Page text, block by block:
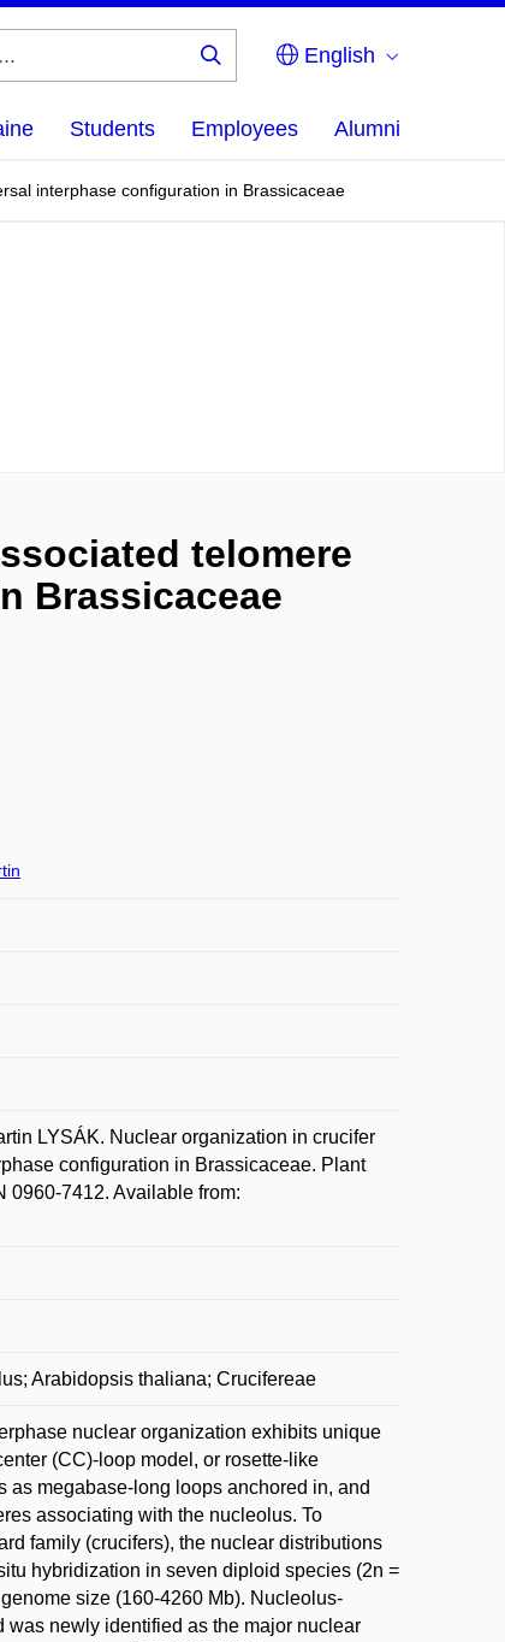
English
Students Employees Alumni
interphase configuration in Brassicaceae
telomere
Brassicaceae
LYSÁK. Nuclear organization in crucifer
configuration in Brassicaceae. Plant
0960-7412. Available from:
Arabidopsis thaliana; Crucifereae
nuclear organization exhibits unique
(CC)-loop model, or rosette-like
megabase-long loops anchored in, and
associating with the nucleolus. To
family (crucifers), the nuclear distributions
hybridization in seven diploid species (2n =
size (160-4260 Mb). Nucleolus-
newly identified as the major nuclear